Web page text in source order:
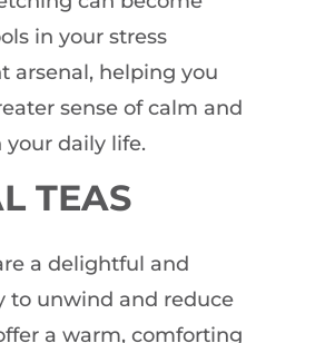
in your stress
arsenal, helping you
sense of calm and
daily life.
TEAS
a delightful and
to unwind and reduce
a warm, comforting